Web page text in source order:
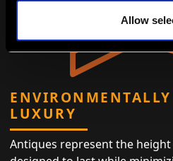
Allow
LUXURY
Antiques represent the